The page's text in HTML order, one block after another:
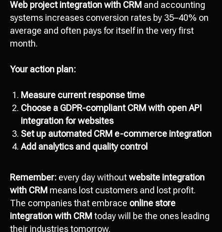
Web project integration with CRM and accounting
systems increases conversion rates by 35–40% on
average and often pays for itself in the very first
month.
Your action plan:
Measure current response time
Choose a GDPR-compliant CRM with open API
integration for websites
Set up automated CRM e-commerce integration
Add analytics and quality control
Remember: every day withoutwebsite integration
with CRM means lost customers and lost profit.
The companies that embrace online store
integration with CRMtoday will be the ones leading
their industries tomorrow.